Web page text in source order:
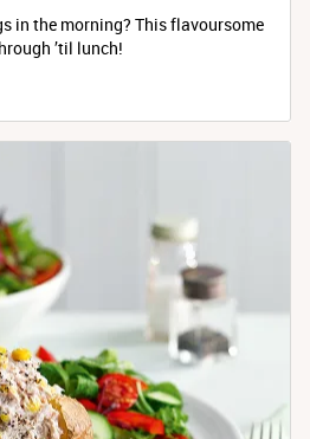
in the morning? This flavoursome
’til lunch!